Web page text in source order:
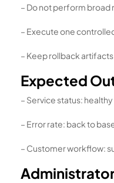
– Do not perform broad
– Execute one
– Keep rollback
Expected
– Service status: healthy
– Error rate: back to
– Customer workflow: